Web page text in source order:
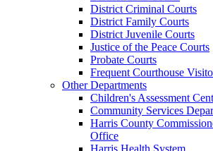
District Criminal Courts
District Family Courts
District Juvenile Courts
Justice of the Peace Courts
Probate Courts
Frequent Courthouse
Other Departments
Children's Assessment
Community Services
Harris County
Office
Harris Health System